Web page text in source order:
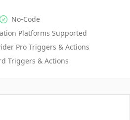
No-code Integration
No-Code
Supported Automation
Platforms Supported
Service Provider Pro
ProTriggers & Actions
DiscordActions
Triggers & Actions